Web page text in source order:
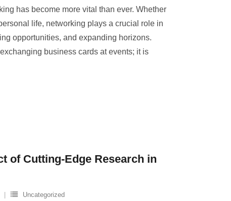
has become more vital than ever. Whether
life, networking plays a crucial role in
opportunities, and expanding horizons.
business cards at events; it is
of Cutting-Edge Research in
Uncategorized